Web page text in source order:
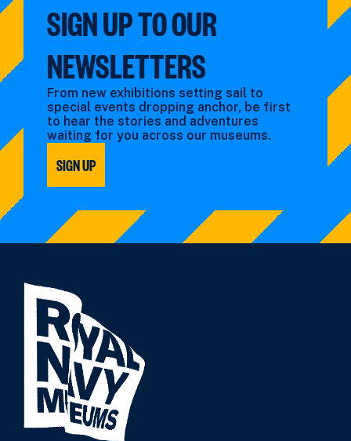
SIGN UP TO OUR
NEWSLETTERS
From new exhibitions setting sail to
special events dropping anchor, be first
to hear the stories and adventures
waiting for you across our museums.
SIGN UP